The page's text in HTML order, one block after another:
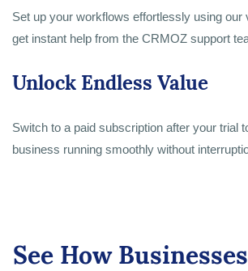
Set up your workflows effortlessly using our
get instant help from the CRMOZ support
Unlock Endless Value
Switch to a paid subscription after your trial
business running smoothly without
See How